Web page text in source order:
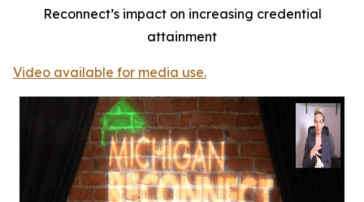
Reconnect’s impact on increasing credential
attainment
Video available for media use.